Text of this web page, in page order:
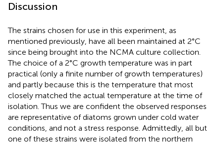
Discussion
The strains chosen for use in this experiment, as
mentioned previously, have all been maintained at 2°C
since being brought into the NCMA culture collection.
The choice of a 2°C growth temperature was in part
practical (only a finite number of growth temperatures)
and partly because this is the temperature that most
closely matched the actual temperature at the time of
isolation. Thus we are confident the observed responses
are representative of diatoms grown under cold water
conditions, and not a stress response. Admittedly, all but
one of these strains were isolated from the northern